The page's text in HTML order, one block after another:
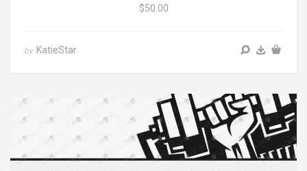
$50.00
by KatieStar